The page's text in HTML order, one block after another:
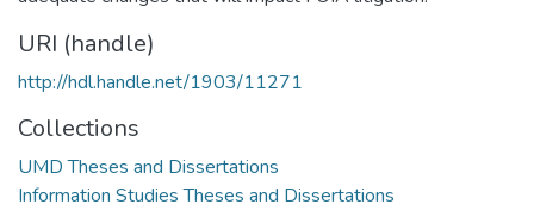
URI (handle)
http://hdl.handle.net/1903/11271
Collections
UMD Theses and Dissertations
Information Studies Theses and Dissertations